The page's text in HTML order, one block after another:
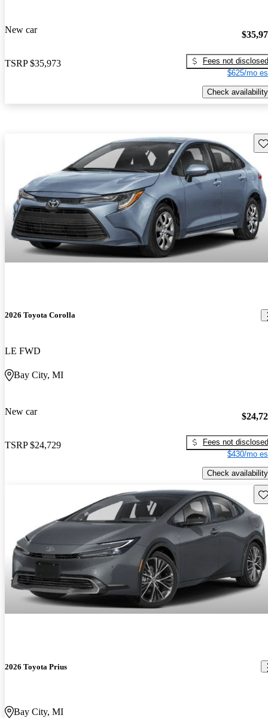
New car
TSRP $35,973
Fees not disclosed
$625/mo
Check availability
2026 Toyota Corolla
LE FWD
Bay City, MI
New car
TSRP $24,729
Fees not disclosed
$430/mo
Check availability
2026 Toyota Prius
Bay City, MI